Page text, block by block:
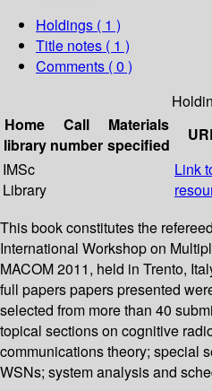
Holdings ( 1 )
Title notes ( 1 )
Comments ( 0 )
Home
library
Call
number
Materials
specified
IMSc
Library
Link
This book constitutes the
International Workshop on
MACOM 2011, held in Trento,
full papers papers presented
selected from more than 40
topical sections on cognitive
communications theory; special
WSNs; system analysis and